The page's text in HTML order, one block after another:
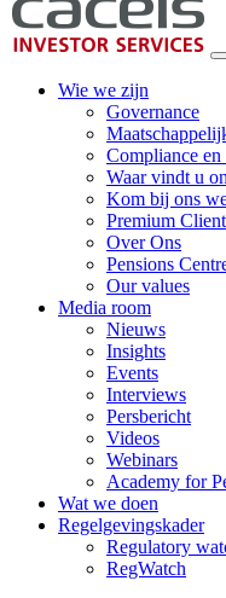
Wie we zijn
Governance
Compliance
Waar vindt u
Kom bij ons
Premium
Over Ons
Pensions
Our values
Media room
Nieuws
Insights
Events
Interviews
Persbericht
Videos
Webinars
Academy for
Wat we doen
Regelgevingskader
Regulatory
RegWatch